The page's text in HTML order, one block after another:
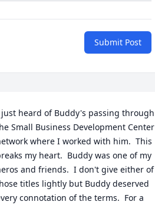
Submit Post
heard of Buddy's passing through
Small Business Development Center
where I worked with him.  This
my heart.  Buddy was one of my
and friends.  I don't give either of
titles lightly but Buddy deserved
connotation of the terms.  For a